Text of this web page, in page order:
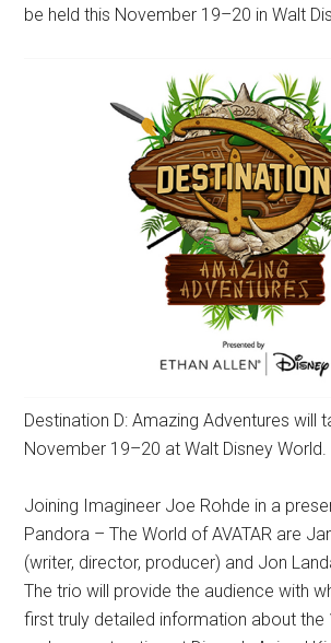
be held this November 19–20 in Walt
Destination D: Amazing Adventures will
November 19–20 at Walt Disney World.
Joining Imagineer Joe Rohde in a
Pandora – The World of AVATAR are
(writer, director, producer) and Jon
The trio will provide the audience with
first truly detailed information about the